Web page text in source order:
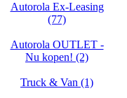
Autorola Ex-Leasing
(77)
Autorola OUTLET -
Nu kopen! (2)
Truck & Van (1)